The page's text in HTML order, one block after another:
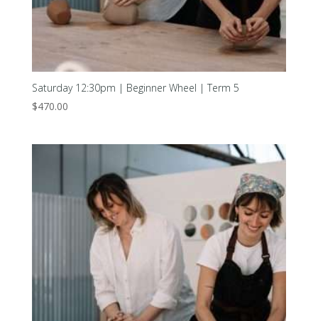
Saturday 12:30pm | Beginner Wheel | Term 5
$470.00